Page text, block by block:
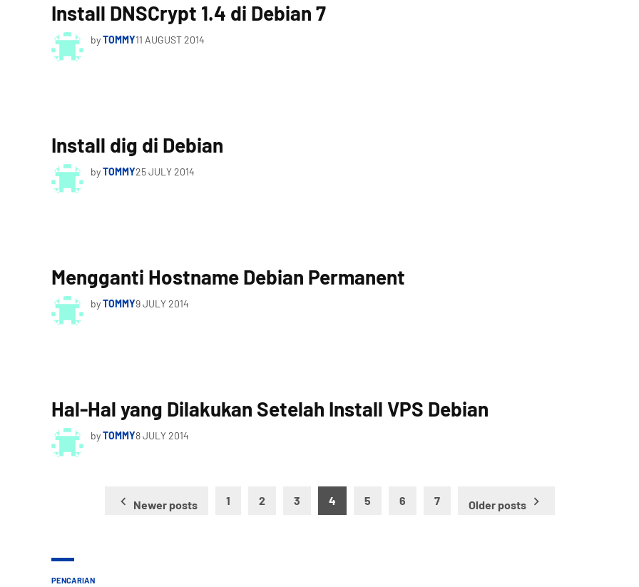
Install DNSCrypt 1.4 di Debian 7
byTOMMY11 AUGUST 2014
Install dig di Debian
byTOMMY25 JULY 2014
Mengganti Hostname Debian Permanent
byTOMMY9 JULY 2014
Hal-Hal yang Dilakukan Setelah Install VPS Debian
byTOMMY8 JULY 2014
Newer posts 1 2 3 4 5 6 7 Older posts
PENCARIAN